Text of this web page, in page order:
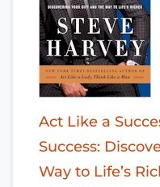
Act Like a
Success:
Way to Life’s